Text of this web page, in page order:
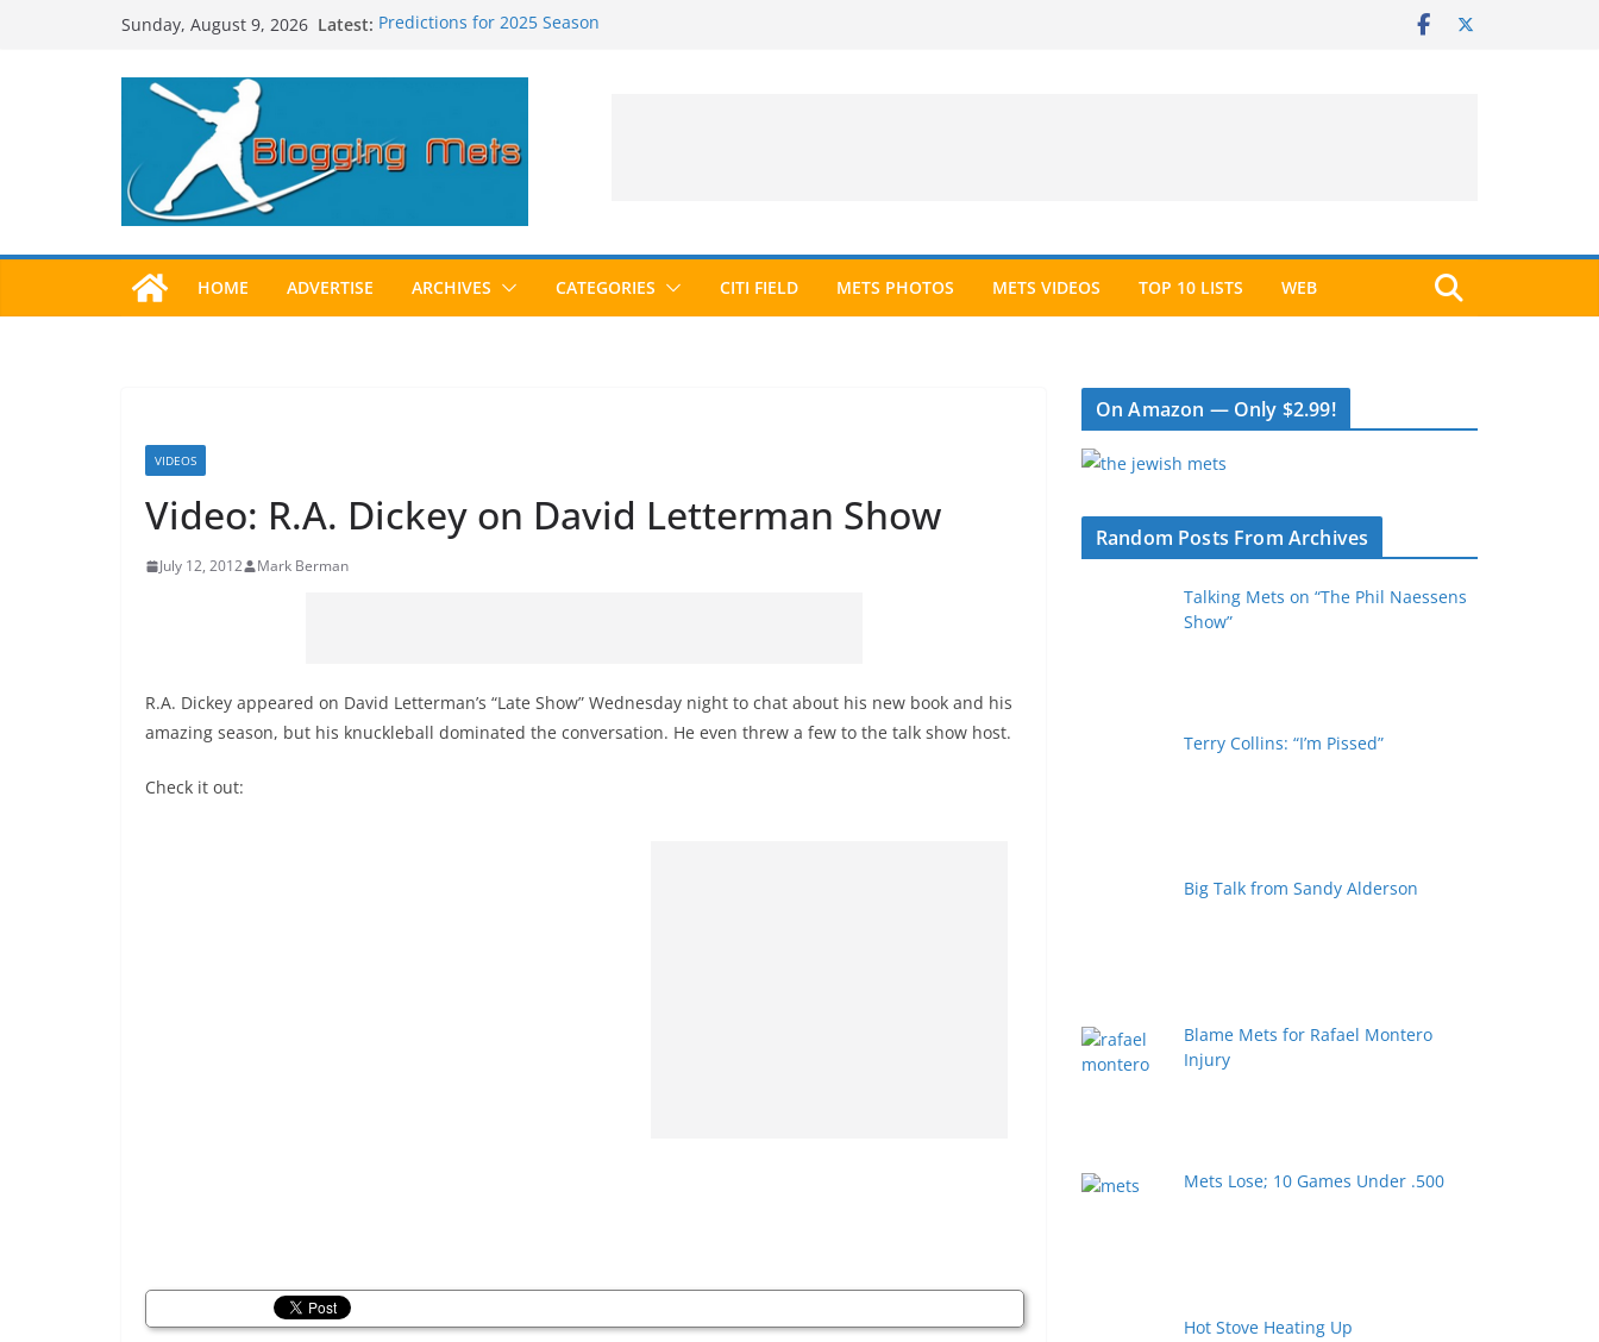
Sunday, August 9, 2026 Latest: Predictions for 2025 Season
2025 Postseason Awards Roundup
HOME ADVERTISE ARCHIVES CATEGORIES CITI FIELD METS PHOTOS METS VIDEOS TOP 10 LISTS WEB
VIDEOS
Video: R.A. Dickey on David Letterman Show
July 12, 2012 Mark Berman
R.A. Dickey appeared on David Letterman’s “Late Show” Wednesday night to chat about his new book and his
amazing season, but his knuckleball dominated the conversation. He even threw a few to the talk show host.
Check it out:
On Amazon — Only $2.99!
Random Posts From Archives
Talking Mets on “The Phil Naessens
Show”
Terry Collins: “I’m Pissed”
Big Talk from Sandy Alderson
Blame Mets for Rafael Montero
Injury
Mets Lose; 10 Games Under .500
Hot Stove Heating Up